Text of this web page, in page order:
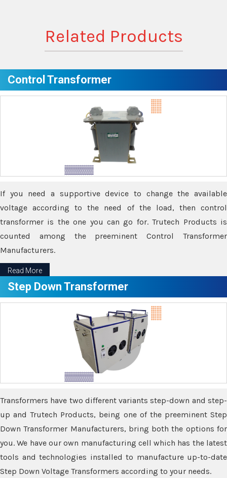
Related Products
Control Transformer
If you need a supportive device to change the available
voltage according to the need of the load, then control
transformer is the one you can go for. Trutech Products is
counted among the preeminent Control Transformer
Manufacturers.
Read More
Step Down Transformer
Transformers have two different variants step-down and step-
up and Trutech Products, being one of the preeminent Step
Down Transformer Manufacturers, bring both the options for
you. We have our own manufacturing cell which has the latest
tools and technologies installed to manufacture up-to-date
Step Down Voltage Transformers according to your needs.